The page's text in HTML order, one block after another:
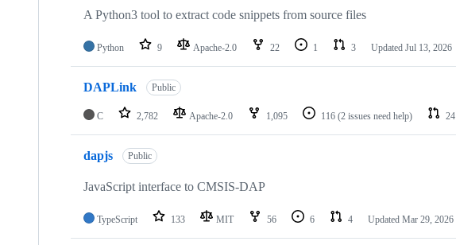
A Python3 tool to extract code snippets from source files
Python 9 Apache-2.0 22 1 3 Updated Jul 13, 2026
DAPLink Public
C 2,782 Apache-2.0 1,095 116 (2 issues need help) 24
dapjs Public
JavaScript interface to CMSIS-DAP
TypeScript 133 MIT 56 6 4 Updated Mar 29, 2026